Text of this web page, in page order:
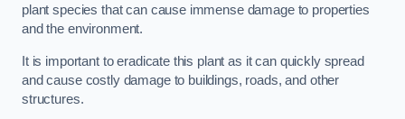
plant species that can cause immense damage to properties
and the environment.
It is important to eradicate this plant as it can quickly spread
and cause costly damage to buildings, roads, and other
structures.